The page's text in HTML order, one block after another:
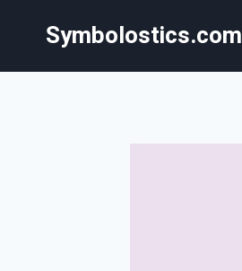
Symbolostics.com